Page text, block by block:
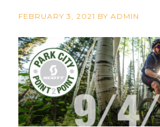
FEBRUARY 3, 2021 BY ADMIN